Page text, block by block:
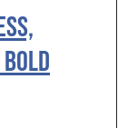
Bold